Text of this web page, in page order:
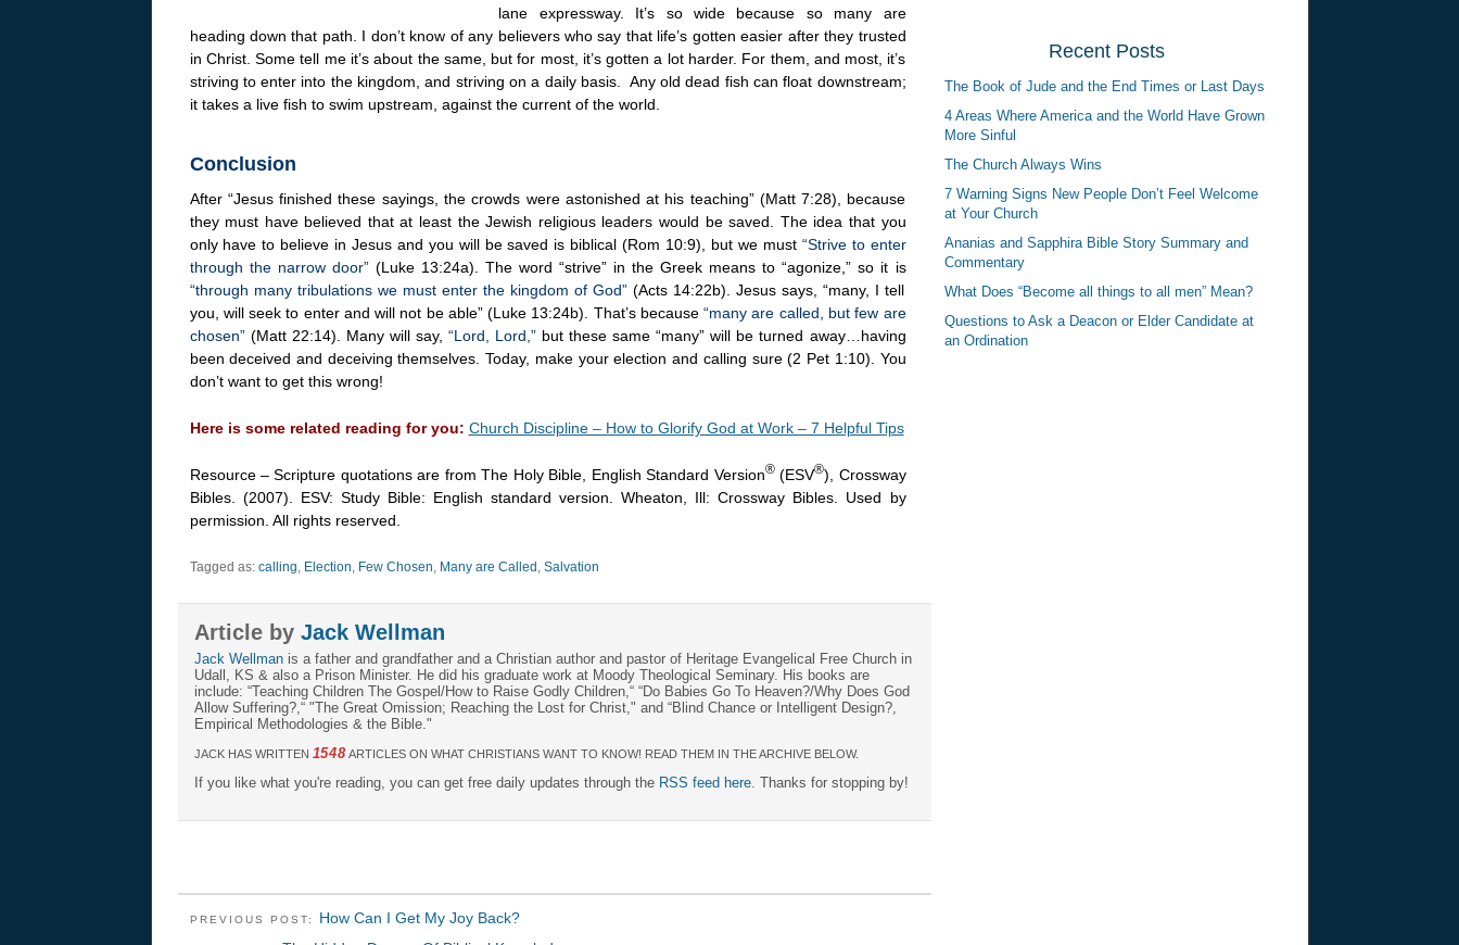
lane expressway. It’s so wide because so many are
heading down that path. I don’t know of any believers who say that life’s gotten easier after they trusted
in Christ. Some tell me it’s about the same, but for most, it’s gotten a lot harder. For them, and most, it’s
striving to enter into the kingdom, and striving on a daily basis. Any old dead fish can float downstream;
it takes a live fish to swim upstream, against the current of the world.
Conclusion
After “Jesus finished these sayings, the crowds were astonished at his teaching” (Matt 7:28), because
they must have believed that at least the Jewish religious leaders would be saved. The idea that you
only have to believe in Jesus and you will be saved is biblical (Rom 10:9), but we must “Strive to enter
through the narrow door”(Luke 13:24a). The word “strive” in the Greek means to “agonize,” so it is
“through many tribulations we must enter the kingdom of God” (Acts 14:22b). Jesus says, “many, I tell
you, will seek to enter and will not be able” (Luke 13:24b). That’s because“many are called, but few are
chosen”(Matt 22:14). Many will say, “Lord, Lord,”but these same “many” will be turned away…having
been deceived and deceiving themselves. Today, make your election and calling sure (2 Pet 1:10). You
don’t want to get this wrong!
Here is some related reading for you: Church Discipline – How to Glorify God at Work – 7 Helpful Tips
Resource – Scripture quotations are from The Holy Bible, English Standard Version®(ESV®), Crossway
Bibles. (2007). ESV: Study Bible: English standard version. Wheaton, Ill: Crossway Bibles. Used by
permission. All rights reserved.
Tagged as: calling, Election, Few Chosen, Many are Called , Salvation
Article by Jack Wellman
Jack Wellmanis a father and grandfather and a Christian author and pastor of Heritage Evangelical Free Church in
Udall, KS & also a Prison Minister. He did his graduate work at Moody Theological Seminary. His books are
include: “Teaching Children The Gospel/How to Raise Godly Children,“ “Do Babies Go To Heaven?/Why Does God
Allow Suffering?,“ "The Great Omission; Reaching the Lost for Christ," and “Blind Chance or Intelligent Design?,
Empirical Methodologies & the Bible."
JACK HAS WRITTEN 1548ARTICLES ON WHAT CHRISTIANS WANT TO KNOW! READ THEM IN THE ARCHIVE BELOW.
If you like what you're reading, you can get free daily updates through the RSS feed here. Thanks for stopping by!
PREVIOUS POST: How Can I Get My Joy Back?
Recent Posts
The Book of Jude and the End Times or Last Days
4 Areas Where America and the World Have Grown
More Sinful
The Church Always Wins
7 Warning Signs New People Don’t Feel Welcome
at Your Church
Ananias and Sapphira Bible Story Summary and
Commentary
What Does “Become all things to all men” Mean?
Questions to Ask a Deacon or Elder Candidate at
an Ordination